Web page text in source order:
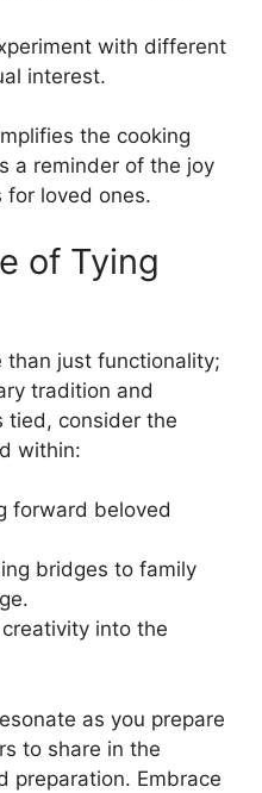
with different
interest.
the cooking
a reminder of the joy
for loved ones.
of Tying
than just functionality;
tradition and
tied, consider the
within:
forward beloved
bridges to family
into the
as you prepare
to share in the
preparation. Embrace